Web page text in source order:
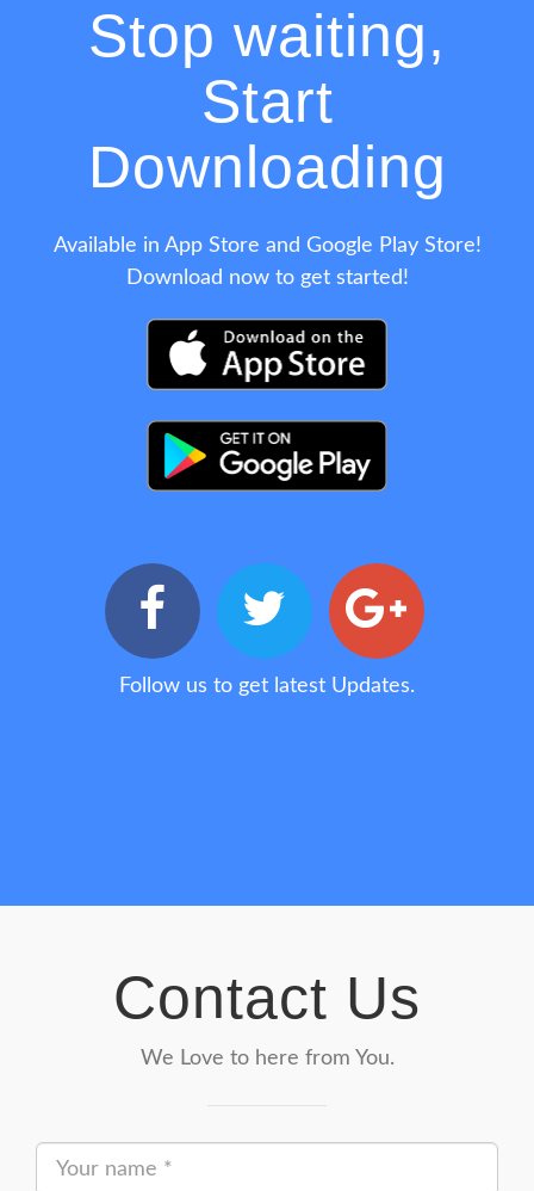
Stop waiting,
Start
Downloading
Available in App Store and Google Play Store!
Download now to get started!
Follow us to get latest Updates.
Contact Us
We Love to here from You.